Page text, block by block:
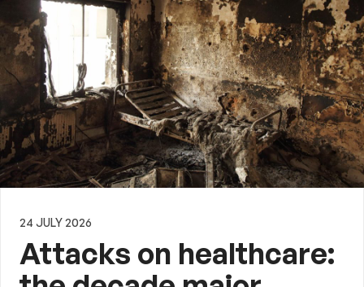
24 JULY 2026
Attacks on healthcare: